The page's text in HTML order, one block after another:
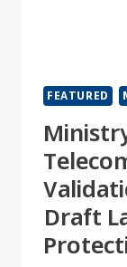
FEATURED
Draft